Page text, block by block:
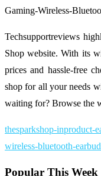
Gaming-Wireless-
Techsupportreviews
Shop website. With its
prices and hassle-free
shop for all your needs
waiting for? Browse the
thesparkshop-inproduct-
wireless-bluetooth-
Popular This Week